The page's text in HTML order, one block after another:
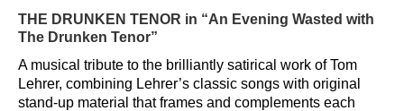
THE DRUNKEN TENOR in “An Evening Wasted with
The Drunken Tenor”
A musical tribute to the brilliantly satirical work of Tom
Lehrer, combining Lehrer’s classic songs with original
stand-up material that frames and complements each